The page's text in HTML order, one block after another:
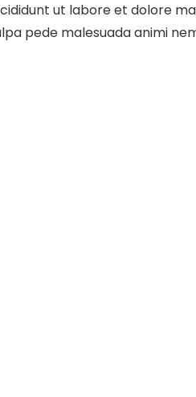
ut labore et dolore
pede malesuada animi